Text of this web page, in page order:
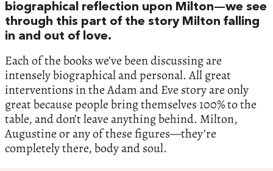
biographical reflection upon Milton—we see
through this part of the story Milton falling
in and out of love.
Each of the books we’ve been discussing are
intensely biographical and personal. All great
interventions in the Adam and Eve story are only
great because people bring themselves 100% to the
table, and don’t leave anything behind. Milton,
Augustine or any of these figures—they’re
completely there, body and soul.